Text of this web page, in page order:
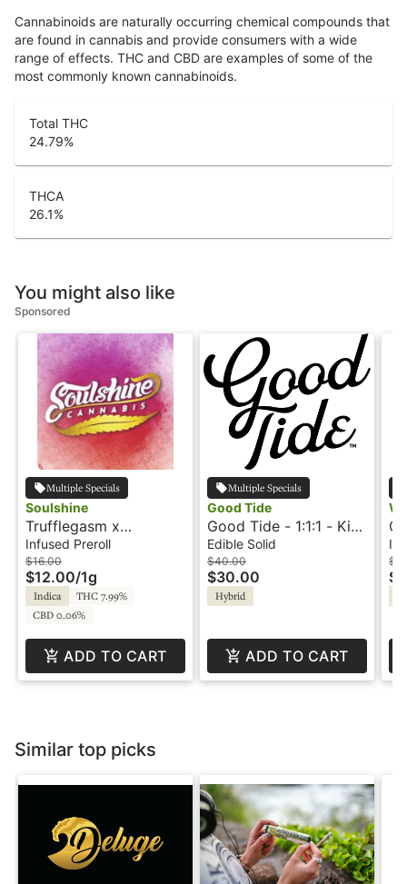
Cannabinoids are naturally occurring chemical compounds that
are found in cannabis and provide consumers with a wide
range of effects. THC and CBD are examples of some of the
most commonly known cannabinoids.
Total THC
24.79%
THCA
26.1%
You might also like
Sponsored
Multiple Specials
Soulshine
Trufflegasm x
Blockberry - 1g -
Infused Preroll -
Soulshine
Infused Preroll
$16.00
$12.00/1g
Indica
THC 7.99%
CBD 0.06%
ADD TO CART
Multiple Specials
Good Tide
Good Tide - 1:1:1 - Kiwi
Strawberry -
Refreshing
Edible Solid
$40.00
$30.00
Hybrid
ADD TO CART
Similar top picks